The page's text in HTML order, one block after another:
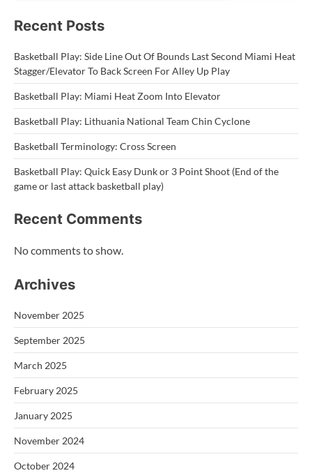
Recent Posts
Basketball Play: Side Line Out Of Bounds Last Second Miami Heat
Stagger/Elevator To Back Screen For Alley Up Play
Basketball Play: Miami Heat Zoom Into Elevator
Basketball Play: Lithuania National Team Chin Cyclone
Basketball Terminology: Cross Screen
Basketball Play: Quick Easy Dunk or 3 Point Shoot (End of the
game or last attack basketball play)
Recent Comments
No comments to show.
Archives
November 2025
September 2025
March 2025
February 2025
January 2025
November 2024
October 2024